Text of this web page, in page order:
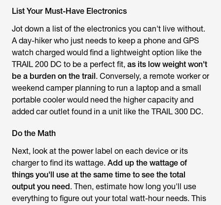
List Your Must-Have Electronics
Jot down a list of the electronics you can't live without.
A day-hiker who just needs to keep a phone and GPS
watch charged would find a lightweight option like the
TRAIL 200 DC to be a perfect fit, as its low weight won't
be a burden on the trail . Conversely, a remote worker or
weekend camper planning to run a laptop and a small
portable cooler would need the higher capacity and
added car outlet found in a unit like the TRAIL 300 DC.
Do the Math
Next, look at the power label on each device or its
charger to find its wattage. Add up the wattage of
things you'll use at the same time to see the total
output you need . Then, estimate how long you'll use
everything to figure out your total watt-hour needs. This